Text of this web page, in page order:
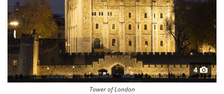
provide social media features and to analyse our traffic.
We also share information about your use of our site with
our social media, advertising and analytics partners who
may combine it with other information that you’ve
provided to them or that they’ve collected from your use
of their services.
4
Tower of London